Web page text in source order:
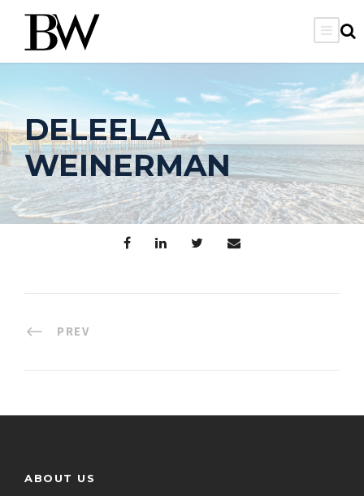
DELEELA
WEINERMAN
PREV
ABOUT US